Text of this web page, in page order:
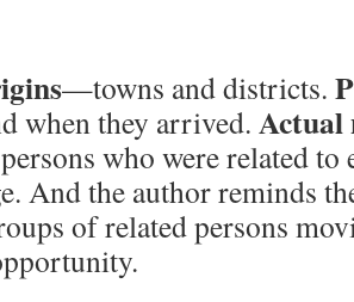
—towns and districts.
when they arrived. Actual
who were related
And the author reminds
of related persons